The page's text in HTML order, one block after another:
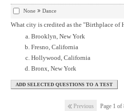
None Dance
What city is credited as the "Birthplace of
Brooklyn, New York
Fresno, California
Hollywood, California
Bronx, New York
Previous Page 1 of